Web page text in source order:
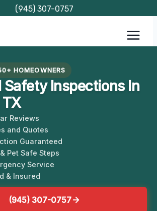
(945) 307-0757
HOMEOWNERS
Safety Inspections In
Reviews
and Quotes
Guaranteed
Pet Safe Steps
Service
& Insured
(945) 307-0757